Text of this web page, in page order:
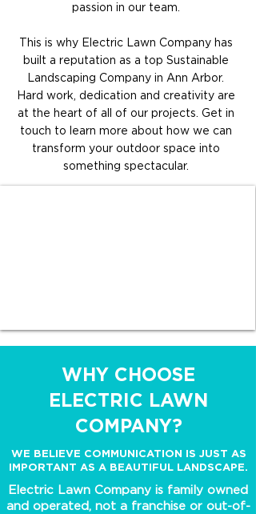
passion in our team.
This is why Electric Lawn Company has
built a reputation as a top Sustainable
Landscaping Company in Ann Arbor.
Hard work, dedication and creativity are
at the heart of all of our projects. Get in
touch to learn more about how we can
transform your outdoor space into
something spectacular.
WHY CHOOSE
ELECTRIC LAWN
COMPANY?
WE BELIEVE COMMUNICATION IS JUST AS
IMPORTANT AS A BEAUTIFUL LANDSCAPE.
Electric Lawn Company is family owned
and operated, not a franchise or out-of-